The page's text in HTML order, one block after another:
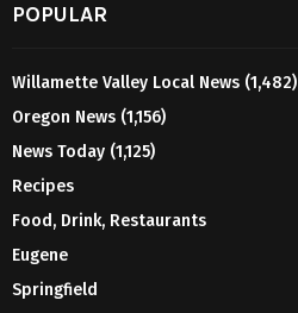
POPULAR
Willamette Valley Local News (1,482)
Oregon News (1,156)
News Today (1,125)
Recipes
Food, Drink, Restaurants
Eugene
Springfield